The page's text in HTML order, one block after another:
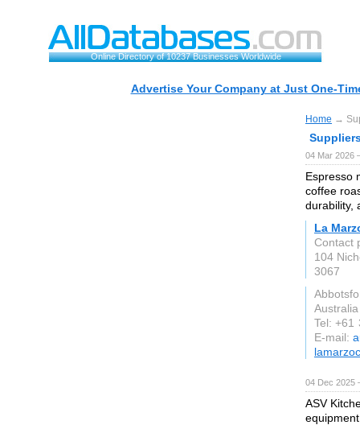
Online Directory of 10237 Businesses Worldwide
Advertise Your Company at Just One-
Home →
04 Mar 2026
Espresso
coffee
durability,
La
Contact
104
3067
Australia
Tel: +61
E-mail:
04 Dec 2025
ASV